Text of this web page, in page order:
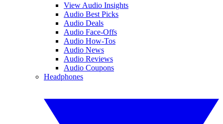
View Audio Insights
Audio Best Picks
Audio Deals
Audio Face-Offs
Audio How-Tos
Audio News
Audio Reviews
Audio Coupons
Headphones